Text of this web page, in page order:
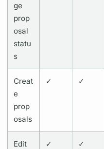
ge
prop
osal
statu
s
Creat
e
prop
osals
✓ ✓
Edit
✓ ✓